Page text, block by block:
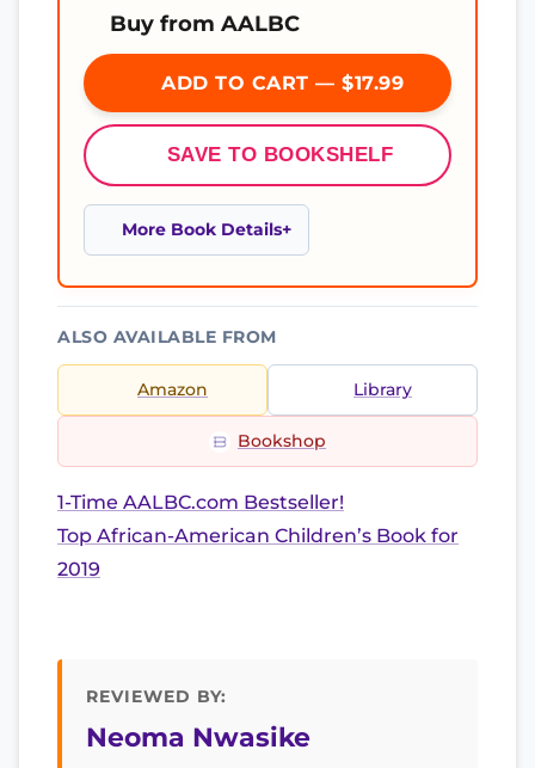
Buy from AALBC
ADD TO CART — $17.99
SAVE TO BOOKSHELF
More Book Details
ALSO AVAILABLE FROM
Amazon Library
Bookshop
1-Time AALBC.com Bestseller!
Top African-American Children’s Book for
2019
REVIEWED BY:
Neoma Nwasike